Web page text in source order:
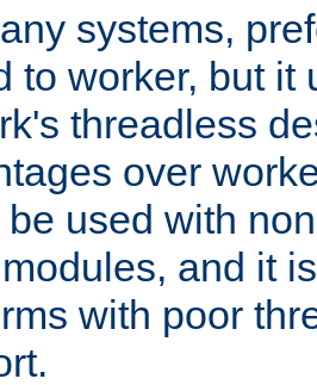
systems,
to worker, but it
threadless
over
be used with
and it
with poor